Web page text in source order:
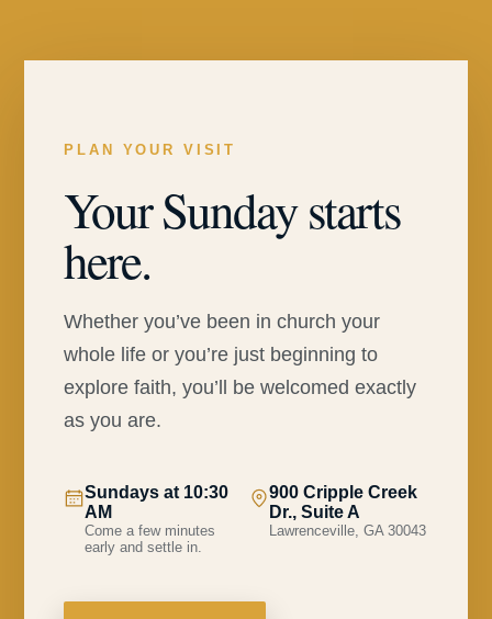
PLAN YOUR VISIT
Your Sunday starts
here.
Whether you’ve been in church your
whole life or you’re just beginning to
explore faith, you’ll be welcomed exactly
as you are.
Sundays at 10:30
AM
Come a few minutes
early and settle in.
900 Cripple Creek
Dr., Suite A
Lawrenceville, GA 30043